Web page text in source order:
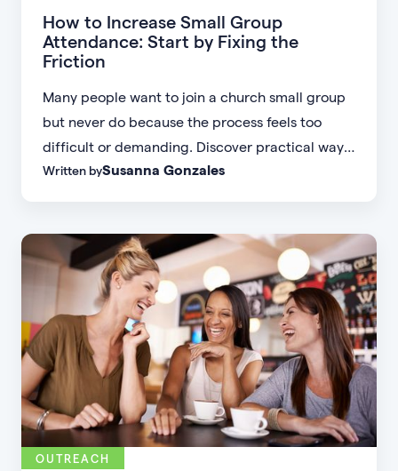
How to Increase Small Group
Attendance: Start by Fixing the
Friction
Many people want to join a church small group
but never do because the process feels too
difficult or demanding. Discover practical ways
to increase small group attendance by reducing
accessible.
Written bySusanna Gonzales
OUTREACH